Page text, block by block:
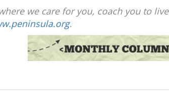
we care for you, coach you to live
.